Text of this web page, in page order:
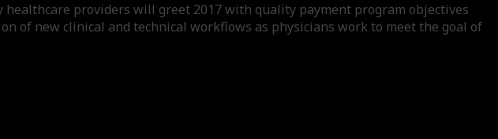
providers will greet 2017 with quality payment program objectives
of new clinical and technical workflows as physicians work to meet the goal of